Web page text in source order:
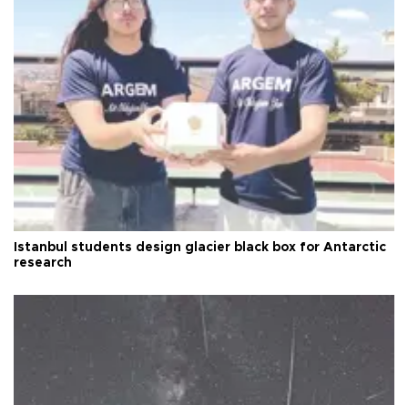
Istanbul students design glacier black box for Antarctic
research